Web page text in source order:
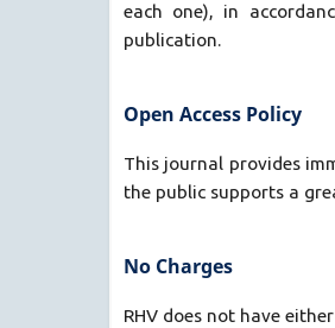
each one), in
publication.
Open Access Policy
This journal provides
the public supports a
No Charges
RHV does not have